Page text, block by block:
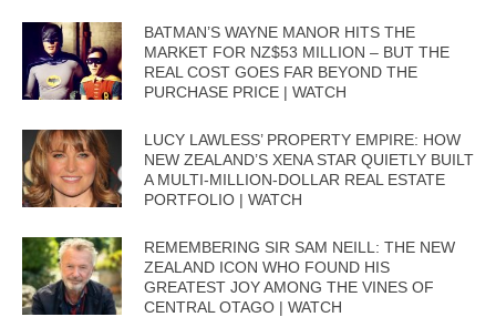
BATMAN’S WAYNE MANOR HITS THE
MARKET FOR NZ$53 MILLION – BUT THE
REAL COST GOES FAR BEYOND THE
PURCHASE PRICE | WATCH
LUCY LAWLESS’ PROPERTY EMPIRE: HOW
NEW ZEALAND’S XENA STAR QUIETLY BUILT
A MULTI-MILLION-DOLLAR REAL ESTATE
PORTFOLIO | WATCH
REMEMBERING SIR SAM NEILL: THE NEW
ZEALAND ICON WHO FOUND HIS
GREATEST JOY AMONG THE VINES OF
CENTRAL OTAGO | WATCH